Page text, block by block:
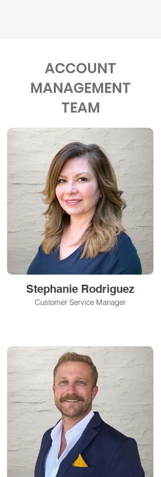
ACCOUNT
MANAGEMENT
TEAM
Stephanie Rodriguez
Customer Service Manager